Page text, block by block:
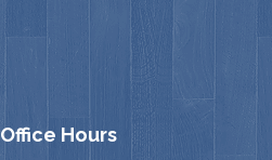
Office Hours